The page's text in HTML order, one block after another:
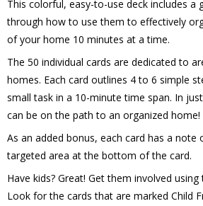
This colorful, easy-to-use deck includes a
through how to use them to effectively
of your home 10 minutes at a time.
The 50 individual cards are dedicated to
homes. Each card outlines 4 to 6 simple
small task in a 10-minute time span. In
can be on the path to an organized home!
As an added bonus, each card has a
targeted area at the bottom of the card.
Have kids? Great! Get them involved
Look for the cards that are marked Child